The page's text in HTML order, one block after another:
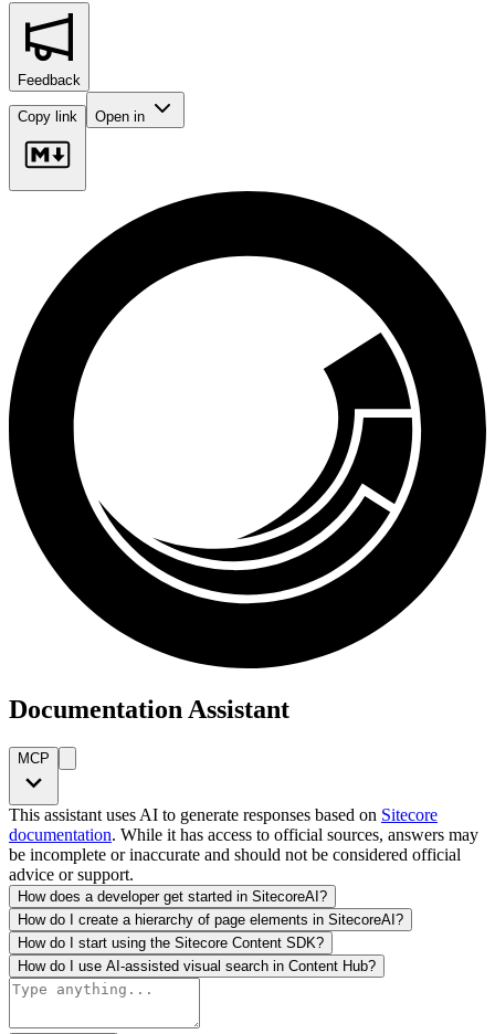
Feedback
Copy link Open in
Documentation Assistant
MCP
This assistant uses AI to generate responses based on Sitecore
documentation. While it has access to official sources, answers may
be incomplete or inaccurate and should not be considered official
advice or support.
How does a developer get started in SitecoreAI?
How do I create a hierarchy of page elements in SitecoreAI?
How do I start using the Sitecore Content SDK?
How do I use AI-assisted visual search in Content Hub?